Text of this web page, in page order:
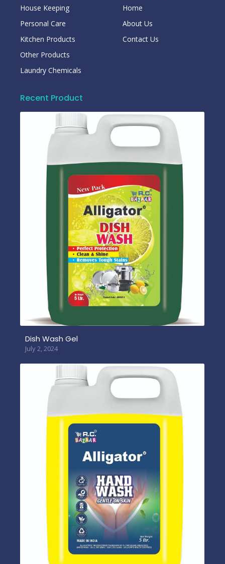
House Keeping
Personal Care
Kitchen Products
Other Products
Laundry Chemicals
Home
About Us
Contact Us
Recent Product
Dish Wash Gel
July 2, 2024